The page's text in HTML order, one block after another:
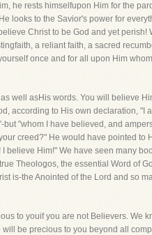
he rests himselfupon Him for the
looks to the Savior's power for
Christ to be God and yet perish!
a reliant faith, a sacred
once and for all upon Him
well asHis words. You will believe
according to His own declaration, "I
"whom I have believed, and
creed?" He would have pointed to
believe Him!" We have seen many
Theologos, the essential Word of
is-the Anointed of the Lord and so
to youif you are not Believers. We
be precious to you beyond all